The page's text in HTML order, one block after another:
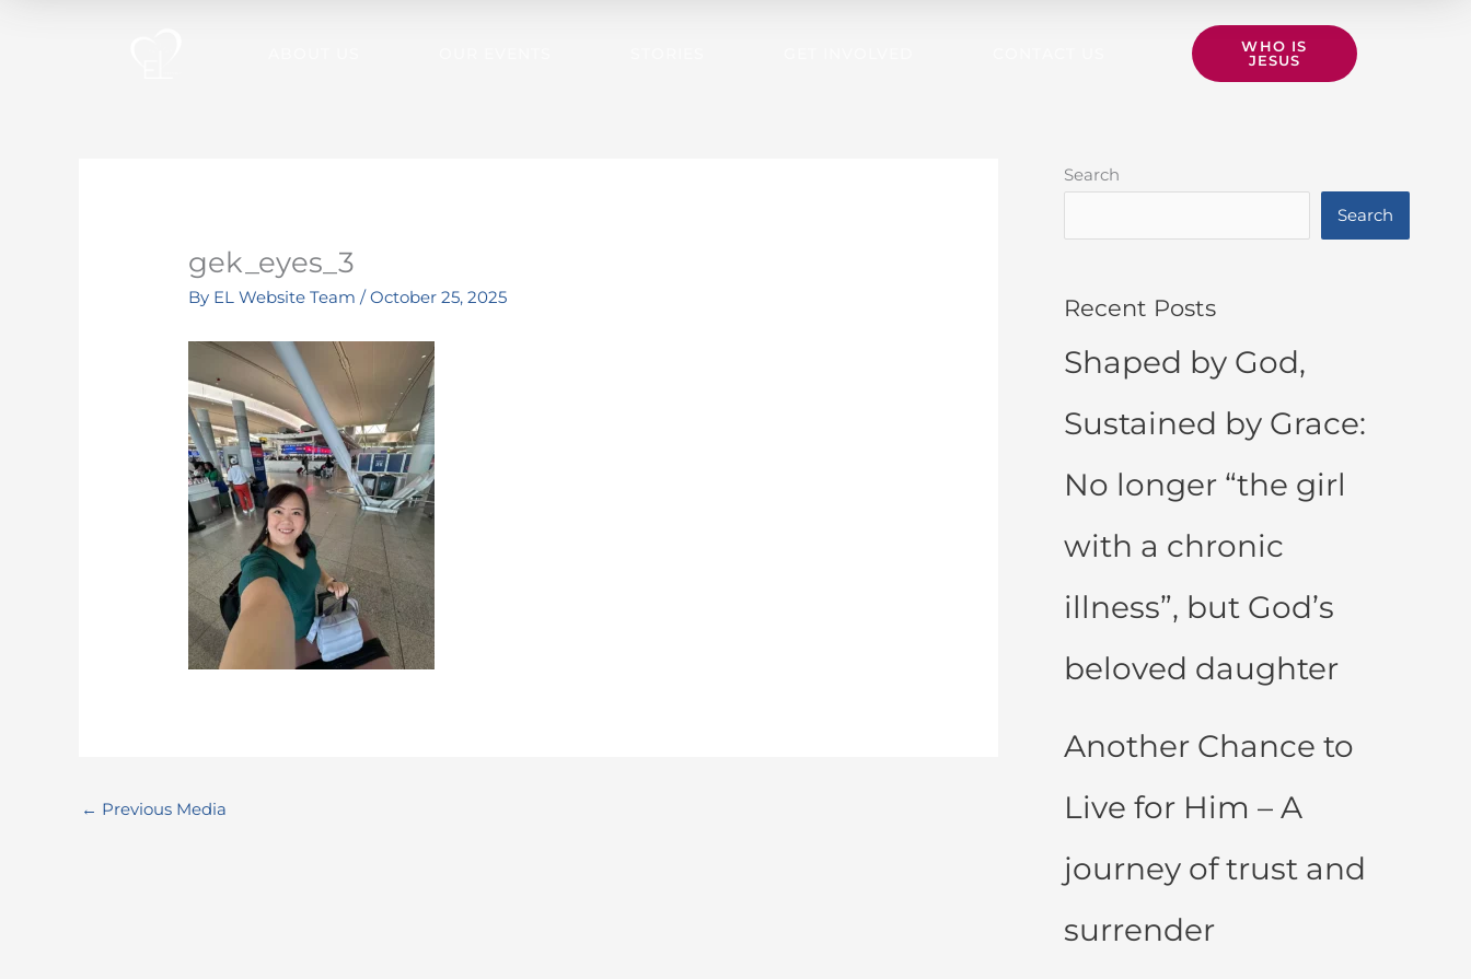
WHO IS
JESUS
gek_eyes_3
By EL Website Team/October 25, 2025
← Previous Media
Search
Search
Recent Posts
Shaped by God,
Sustained by Grace:
No longer “the girl
with a chronic
illness”, but God’s
beloved daughter
Another Chance to
Live for Him – A
journey of trust and
surrender